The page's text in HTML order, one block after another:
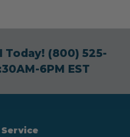
Today! (800) 525-
6PM EST